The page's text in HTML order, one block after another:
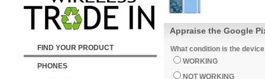
FIND YOUR PRODUCT
PHONES
Appraise the Google
What condition is the
WORKING
NOT WORKING